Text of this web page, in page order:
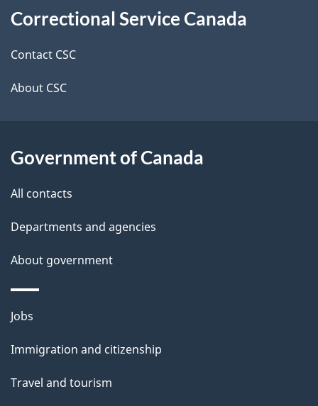
d
e
t
i
this
site
Correctional Service Canada
Contact CSC
About CSC
Government of Canada
All contacts
Departments and agencies
About government
Themes
topics
Jobs
Immigration and citizenship
Travel and tourism